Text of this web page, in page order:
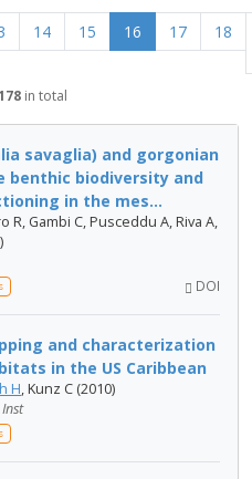
14 15 16 17 18
in total
savaglia) and gorgonian
benthic biodiversity and
in the mes...
R, Gambi C, Pusceddu A, Riva A,
DOI
and characterization
in the US Caribbean
H, Kunz C (2010)